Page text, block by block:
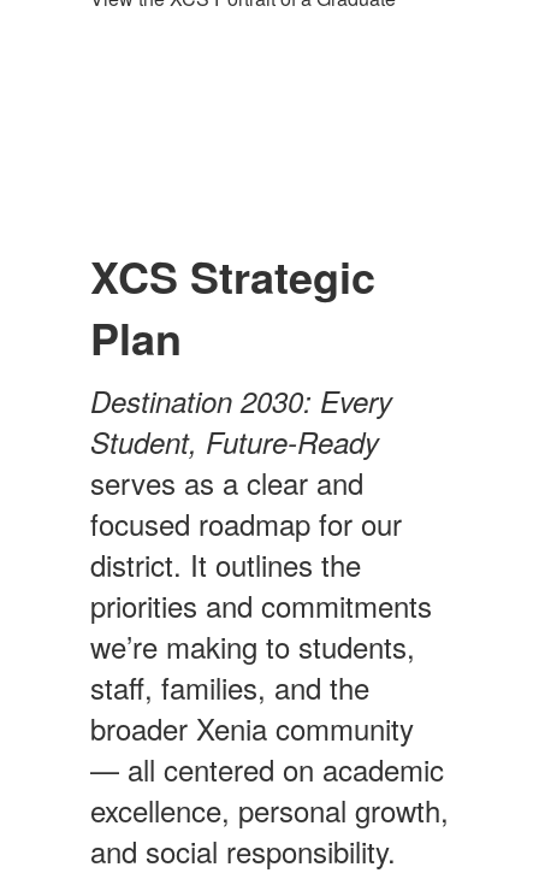
XCS Strategic
Plan
Destination 2030: Every
Student, Future-Ready
serves as a clear and
focused roadmap for our
district. It outlines the
priorities and commitments
we’re making to students,
staff, families, and the
broader Xenia community
— all centered on academic
excellence, personal growth,
and social responsibility.